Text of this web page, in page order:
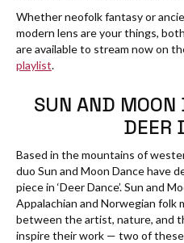
Whether neofolk fantasy or
modern lens are your things,
are available to stream now on
playlist.
SUN AND MOON
DEER
Based in the mountains of
duo Sun and Moon Dance have
piece in ‘Deer Dance’. Sun and
Appalachian and Norwegian folk
between the artist, nature, and
inspire their work — two of